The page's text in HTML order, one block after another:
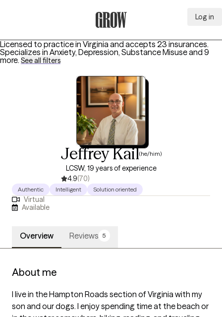
Log in
Licensed to practice in Virginia and accepts 23 insurances.
Specializes in Anxiety, Depression, Substance Misuseand 9
more. See all filters
Jeffrey Kail(he/him)
LCSW, 19 years of experience
4.9(70)
Authentic Intelligent Solution oriented
Virtual
Available
Overview Reviews 5
About me
I live in the Hampton Roads section of Virginia with my
son and our dogs. I enjoy spending time at the beach or